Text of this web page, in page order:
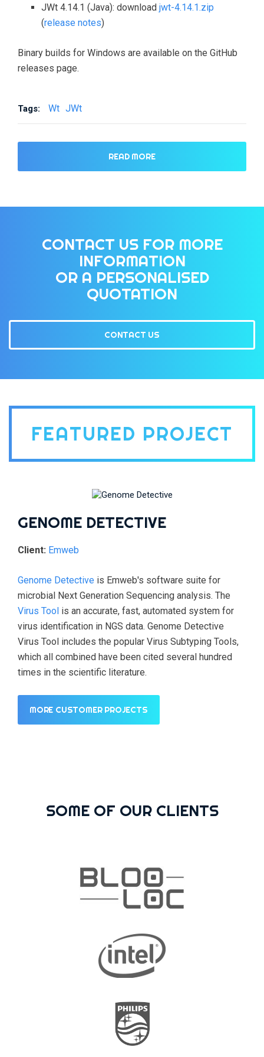
JWt 4.14.1 (Java): download jwt-4.14.1.zip
(release notes)
Binary builds for Windows are available on the GitHub
releases page.
Tags: Wt JWt
READ MORE
CONTACT US FOR MORE
INFORMATION
OR A PERSONALISED
QUOTATION
CONTACT US
FEATURED PROJECT
GENOME DETECTIVE
Client: Emweb
Genome Detective is Emweb's software suite for
microbial Next Generation Sequencing analysis. The
Virus Tool is an accurate, fast, automated system for
virus identification in NGS data. Genome Detective
Virus Tool includes the popular Virus Subtyping Tools,
which all combined have been cited several hundred
times in the scientific literature.
MORE CUSTOMER PROJECTS
SOME OF OUR CLIENTS